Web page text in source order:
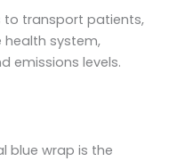
to transport patients,
system,
emissions levels.
blue wrap is the